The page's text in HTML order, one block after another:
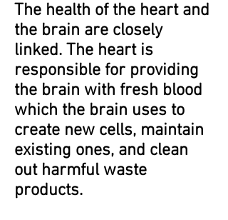
The health of the heart and
the brain are closely
linked. The heart is
responsible for providing
the brain with fresh blood
which the brain uses to
create new cells, maintain
existing ones, and clean
out harmful waste
products.